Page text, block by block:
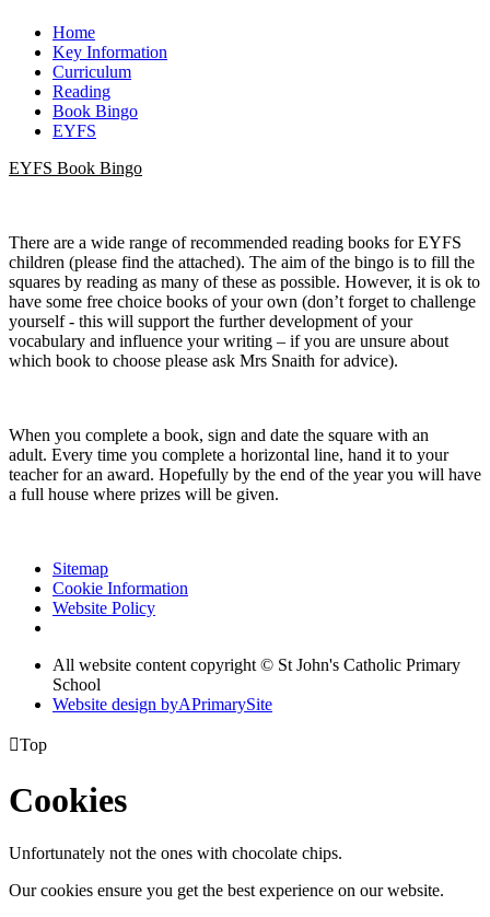
Home
Key Information
Curriculum
Reading
Book Bingo
EYFS
EYFS Book Bingo
There are a wide range of recommended reading books for EYFS
children (please find the attached). The aim of the bingo is to fill the
squares by reading as many of these as possible. However, it is ok to
have some free choice books of your own (don’t forget to challenge
yourself - this will support the further development of your
vocabulary and influence your writing – if you are unsure about
which book to choose please ask Mrs Snaith for advice).
When you complete a book, sign and date the square with an
adult. Every time you complete a horizontal line, hand it to your
teacher for an award. Hopefully by the end of the year you will have
a full house where prizes will be given.
Sitemap
Cookie Information
Website Policy
All website content copyright © St John's Catholic Primary
School
Website design byAPrimarySite
Top
Cookies
Unfortunately not the ones with chocolate chips.
Our cookies ensure you get the best experience on our website.